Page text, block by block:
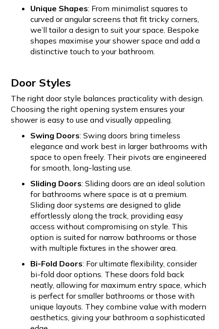
Unique Shapes: From minimalist squares to
curved or angular screens that fit tricky corners,
we’ll tailor a design to suit your space. Bespoke
shapes maximise your shower space and add a
distinctive touch to your bathroom.
Door Styles
The right door style balances practicality with design.
Choosing the right opening system ensures your
shower is easy to use and visually appealing.
Swing Doors: Swing doors bring timeless
elegance and work best in larger bathrooms with
space to open freely. Their pivots are engineered
for smooth, long-lasting use.
Sliding Doors: Sliding doors are an ideal solution
for bathrooms where space is at a premium.
Sliding door systems are designed to glide
effortlessly along the track, providing easy
access without compromising on style. This
option is suited for narrow bathrooms or those
with multiple fixtures in the shower area.
Bi-Fold Doors: For ultimate flexibility, consider
bi-fold door options. These doors fold back
neatly, allowing for maximum entry space, which
is perfect for smaller bathrooms or those with
unique layouts. They combine value with modern
aesthetics, giving your bathroom a sophisticated